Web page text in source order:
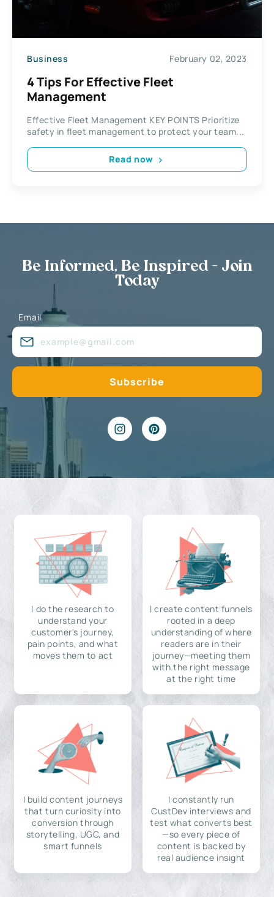
Business February 02, 2023
4 Tips For Effective Fleet
Management
Effective Fleet Management KEY POINTS Prioritize
safety in fleet management to protect your team...
Read now
Be Informed, Be Inspired - Join
Today
Email
I do the research to
understand your
customer's journey,
pain points, and what
moves them to act
I create content funnels
rooted in a deep
understanding of where
readers are in their
journey—meeting them
with the right message
at the right time
I build content journeys
that turn curiosity into
conversion through
storytelling, UGC, and
smart funnels
I constantly run
CustDev interviews and
test what converts best
—so every piece of
content is backed by
real audience insight